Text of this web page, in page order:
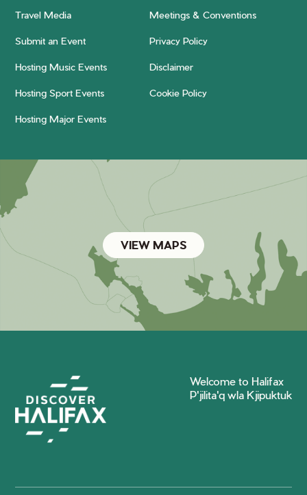
Travel Media Meetings & Conventions
Submit an Event Privacy Policy
Hosting Music Events Disclaimer
Hosting Sport Events Cookie Policy
Hosting Major Events
VIEW MAPS
Welcome to Halifax
P'jilita'q wla Kjipuktuk